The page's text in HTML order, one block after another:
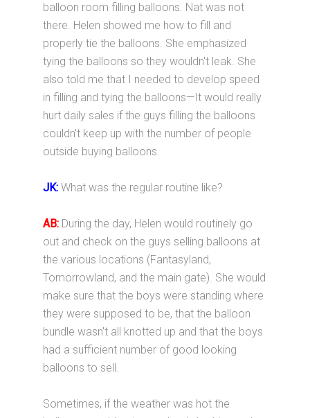
balloon room filling balloons. Nat was not
there. Helen showed me how to fill and
properly tie the balloons. She emphasized
tying the balloons so they wouldn't leak. She
also told me that I needed to develop speed
in filling and tying the balloons—It would really
hurt daily sales if the guys filling the balloons
couldn't keep up with the number of people
outside buying balloons.
JK: What was the regular routine like?
AB: During the day, Helen would routinely go
out and check on the guys selling balloons at
the various locations (Fantasyland,
Tomorrowland, and the main gate). She would
make sure that the boys were standing where
they were supposed to be, that the balloon
bundle wasn't all knotted up and that the boys
had a sufficient number of good looking
balloons to sell.
Sometimes, if the weather was hot the